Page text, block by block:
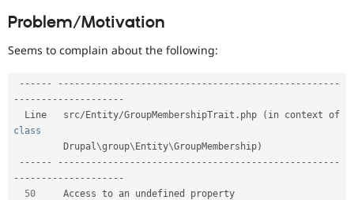
Healthcare
API
Forum
Become a
Problem/Motivation
Seems to complain about the following:
-- -- -- -- -- -- -- -- -- -- -- -- -- -- -- -- -- -- -- -- -- -- -- -- -- -- -- -- -
- -- -- -- -- -- -- -- -- -- -
  Line   src
/ Entity/GroupMembershipTrait . php (
class
Drupal\group\ Entity\GroupMembership)
-- -- -- -- -- -- -- -- -- -- -- -- -- -- -- -- -- -- -- -- -- -- -- -- -- -- -- -- -
- -- -- -- -- -- -- -- -- -- -
50
     Access to an undefined property